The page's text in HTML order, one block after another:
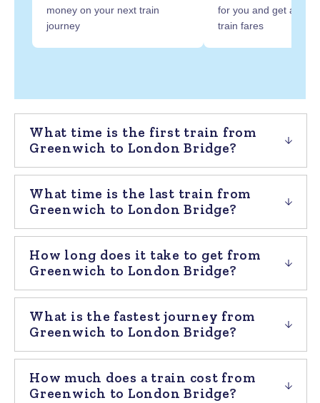
money on your next train
journey
for you and get at
train fares
What time is the first train from
Greenwich to London Bridge?
What time is the last train from
Greenwich to London Bridge?
How long does it take to get from
Greenwich to London Bridge?
What is the fastest journey from
Greenwich to London Bridge?
How much does a train cost from
Greenwich to London Bridge?